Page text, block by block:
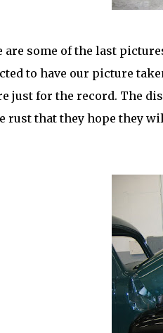
are some of the last
to have our picture
just for the record. The
rust that they hope they